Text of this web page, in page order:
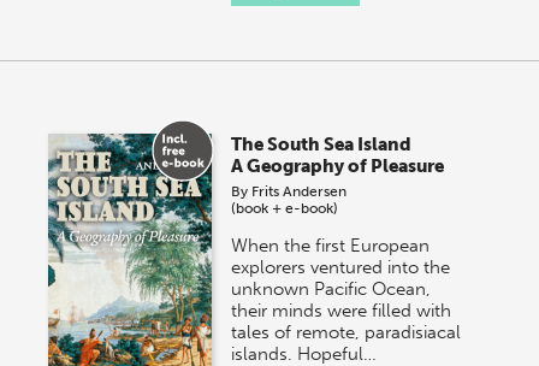
The South Sea Island
A Geography of Pleasure
By Frits Andersen
(book + e-book)
When the first European
explorers ventured into the
unknown Pacific Ocean,
their minds were filled with
tales of remote, paradisiacal
islands. Hopeful…